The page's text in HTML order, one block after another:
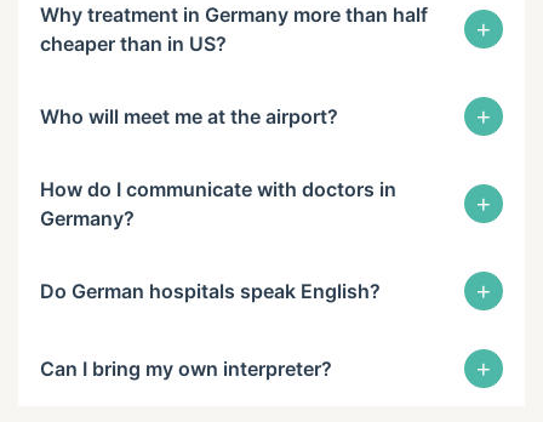
Why treatment in Germany more than half
cheaper than in US?
+
Who will meet me at the airport? +
How do I communicate with doctors in
Germany?
+
Do German hospitals speak English? +
Can I bring my own interpreter? +